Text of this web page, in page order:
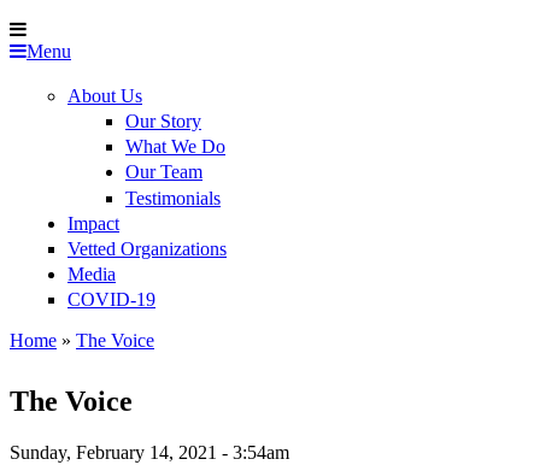
Menu
About Us
Our Story
What We Do
Our Team
Testimonials
Impact
Vetted Organizations
Media
COVID-19
Home » The Voice
The Voice
Sunday, February 14, 2021 - 3:54am